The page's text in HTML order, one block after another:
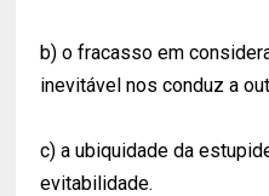
b) o fracasso em
inevitável nos conduz a
c) a ubiquidade da
evitabilidade.